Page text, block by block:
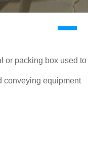
or packing box used
conveying equipment